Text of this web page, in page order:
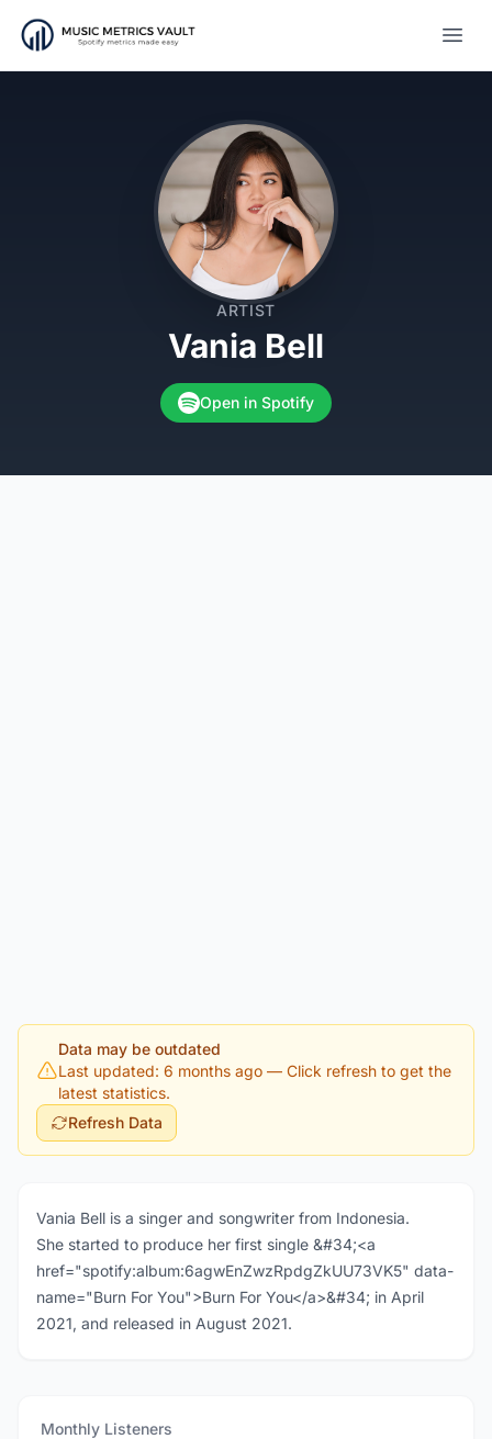
ARTIST
Vania Bell
Open in Spotify
Data may be outdated
Last updated: 6 months ago — Click refresh to get the
latest statistics.
Refresh Data
Vania Bell is a singer and songwriter from Indonesia.
She started to produce her first single &#34;<a
href="spotify:album:6agwEnZwzRpdgZkUU73VK5" data-
name="Burn For You">Burn For You</a>&#34; in April
2021, and released in August 2021.
Monthly Listeners